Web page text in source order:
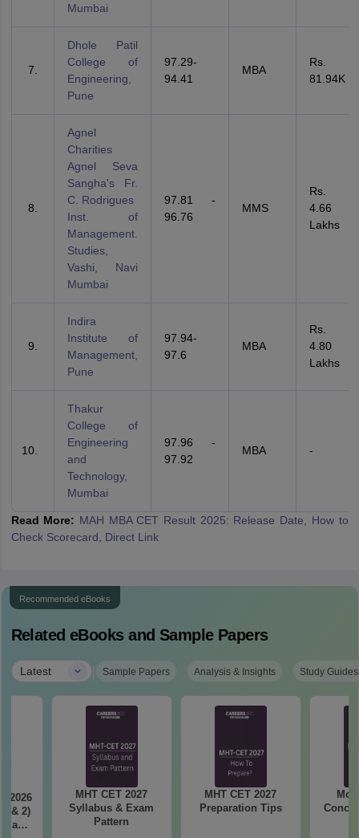
Mumbai
Dhole Patil
College of
Engineering,
Pune
97.29-
94.41
MBA
Rs.
81.94K
Agnel
Charities
Agnel Seva
Sangha's Fr.
C. Rodrigues
Inst. of
Management.
Studies,
Vashi, Navi
Mumbai
97.81 -
96.76
MMS
Rs.
4.66
Lakhs
Indira
Institute of
Management,
Pune
97.94-
97.6
MBA
Rs.
4.80
Lakhs
Thakur
College of
Engineering
and
Technology,
Mumbai
97.96 -
97.92
MBA -
Read More: MAH MBA CET Result 2025: Release Date, How to
Check Scorecard, Direct Link
Recommended eBooks
Related eBooks and Sample Papers
Latest | Sample Papers Analysis & Insights Study Guides
2026
& 2)
and
MHT CET 2027
Syllabus & Exam
Pattern
MHT CET 2027
Preparation Tips